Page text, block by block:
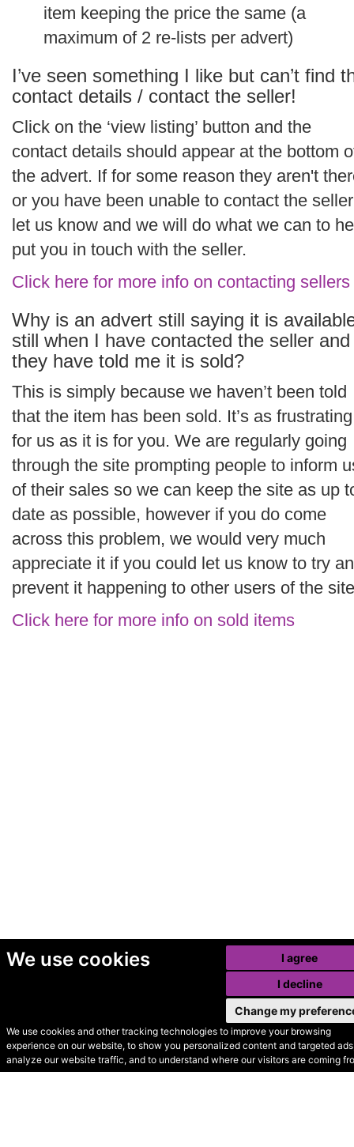
We use cookies
We use cookies and other tracking technologies to improve your browsing
experience on our website, to show you personalized content and targeted
analyze our website traffic, and to understand where our visitors are coming
I agree
I decline
Change my
item keeping the price the same (a
maximum of 2 re-lists per advert)
I’ve seen something I like but can’t find
contact details / contact the seller!
Click on the ‘view listing’ button and the
contact details should appear at the bottom
the advert. If for some reason they aren't
or you have been unable to contact the
let us know and we will do what we can to
put you in touch with the seller.
Click here for more info on contacting sellers
Why is an advert still saying it is
still when I have contacted the seller and
they have told me it is sold?
This is simply because we haven’t been told
that the item has been sold. It’s as frustrating
for us as it is for you. We are regularly going
through the site prompting people to inform
of their sales so we can keep the site as up
date as possible, however if you do come
across this problem, we would very much
appreciate it if you could let us know to try
prevent it happening to other users of the
Click here for more info on sold items
© Secondhand Websites
2026 •Cookies•Privacy•Terms